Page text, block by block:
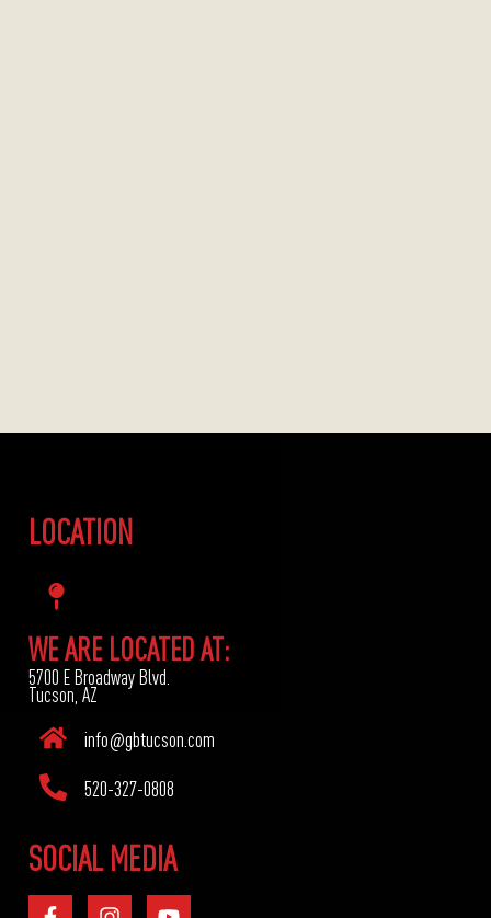
LOCATION
WE ARE LOCATED AT:
5700 E Broadway Blvd.
Tucson, AZ
info@gbtucson.com
520-327-0808
SOCIAL MEDIA